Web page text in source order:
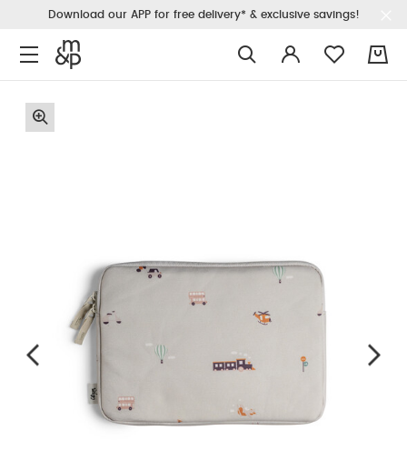
Download our APP for free delivery* & exclusive savings!